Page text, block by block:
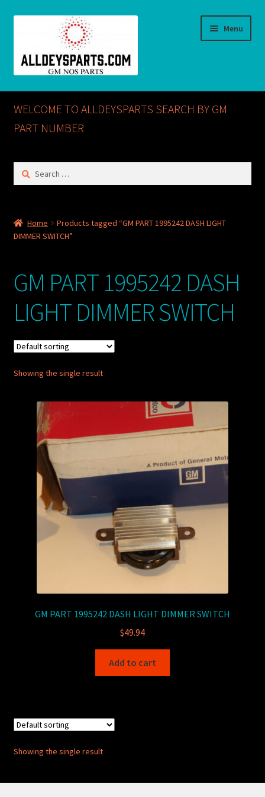
Menu
Home
ABOUT US
Checkout
CONTACT US
My account
POSTS
TERMS AND CONDITIONS
WELCOME TO ALLDEYSPARTS SEARCH BY GM
PART NUMBER
Search
Home
Products tagged “GM PART 1995242 DASH LIGHT
DIMMER SWITCH”
GM PART 1995242 DASH
LIGHT DIMMER SWITCH
Showing the single result
GM PART 1995242 DASH LIGHT DIMMER SWITCH
$49.94
Add to cart
Showing the single result